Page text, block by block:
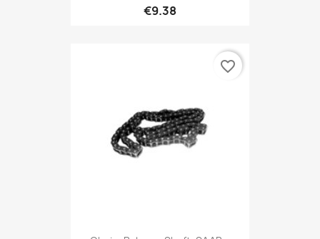
€9.38
favorite_border